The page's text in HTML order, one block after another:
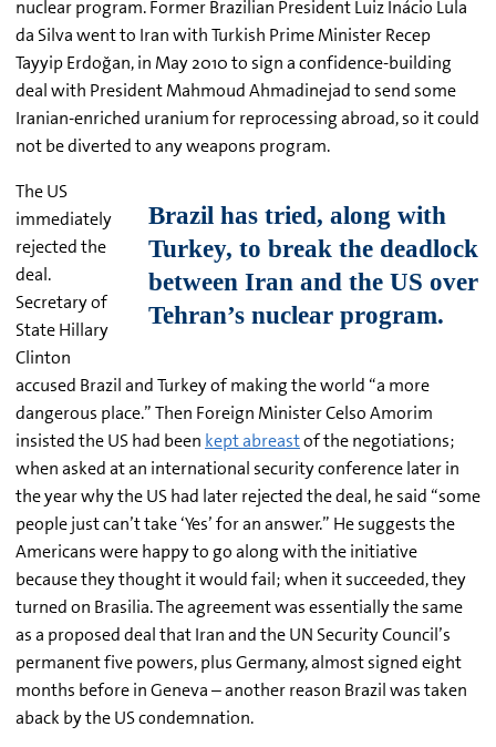
nuclear program. Former Brazilian PresidentLuiz Inácio Lula
da Silva went to Iran with Turkish Prime Minister Recep
Tayyip Erdoğan, in May 2010 to sign a confidence-building
deal with President Mahmoud Ahmadinejad to send some
Iranian-enriched uranium for reprocessing abroad, so it could
not be diverted to any weapons program.
The US
immediately
rejected the
deal.
Secretary of
State Hillary
Clinton
accused Brazil and Turkey of making the world “a more
dangerous place.” Then Foreign Minister Celso Amorim
insisted the US had been kept abreastof the negotiations;
when asked at an international security conference later in
the year why the US had later rejected the deal, he said “some
people just can’t take ‘Yes’ for an answer.” He suggests the
Americans were happy to go along with the initiative
because they thought it would fail; when it succeeded, they
turned on Brasilia. The agreement was essentially the same
as a proposed deal that Iran and the UN Security Council’s
permanent five powers, plus Germany, almost signed eight
months before in Geneva – another reason Brazil was taken
aback by the US condemnation.